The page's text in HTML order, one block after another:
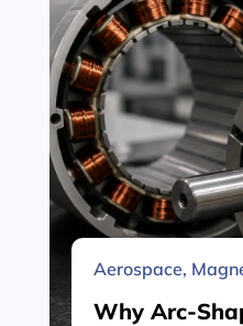
Aerospace,
Why Arc-